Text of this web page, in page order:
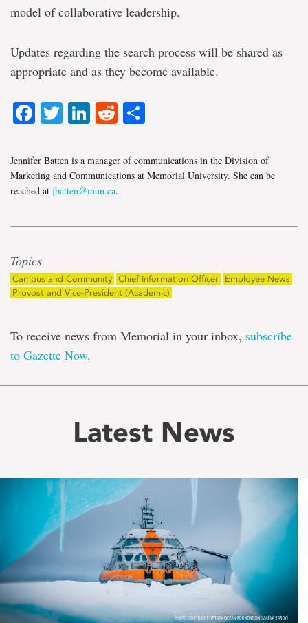
model of collaborative leadership.
Updates regarding the search process will be shared as
appropriate and as they become available.
Facebook
TwitterLinkedIn
Reddit
Jennifer Batten is a manager of communications in the Division of
Marketing and Communications at Memorial University. She can be
reached at jbatten@mun.ca.
Topics
Campus and Community Chief Information Officer
Employee News
Provost and Vice-President (Academic)
To receive news from Memorial in your inbox, subscribe
to Gazette Now.
Latest News